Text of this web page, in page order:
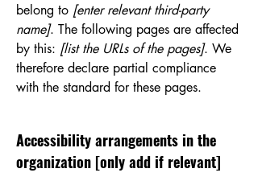
belong to [enter relevant third-party
name]. The following pages are affected
by this: [list the URLs of the pages]. We
therefore declare partial compliance
with the standard for these pages.
Accessibility arrangements in the
organization [only add if relevant]